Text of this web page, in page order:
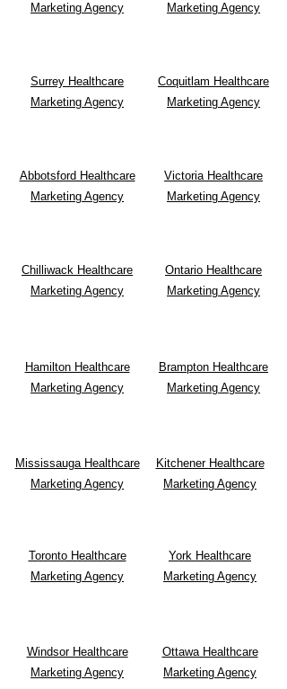
Marketing Agency
Surrey Healthcare
Marketing Agency
Abbotsford Healthcare
Marketing Agency
Chilliwack Healthcare
Marketing Agency
Hamilton Healthcare
Marketing Agency
Mississauga Healthcare
Marketing Agency
Toronto Healthcare
Marketing Agency
Windsor Healthcare
Marketing Agency
Marketing Agency
Coquitlam Healthcare
Marketing Agency
Victoria Healthcare
Marketing Agency
Ontario Healthcare
Marketing Agency
Brampton Healthcare
Marketing Agency
Kitchener Healthcare
Marketing Agency
York Healthcare
Marketing Agency
Ottawa Healthcare
Marketing Agency